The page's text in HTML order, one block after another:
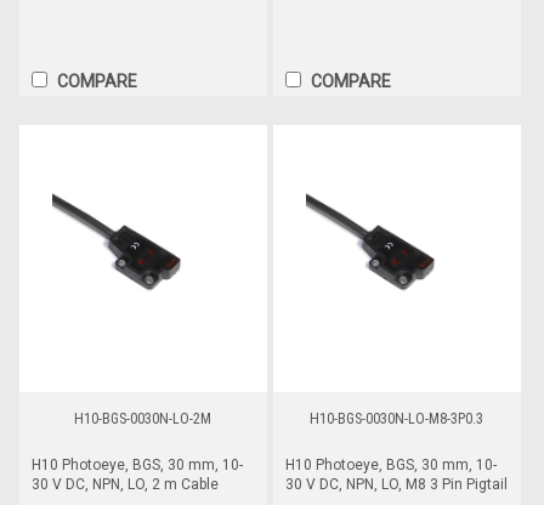
COMPARE COMPARE
H10-BGS-0030N-LO-2M
H10 Photoeye, BGS, 30 mm, 10-
30 V DC, NPN, LO, 2 m Cable
H10-BGS-0030N-LO-M8-3P0.3
H10 Photoeye, BGS, 30 mm, 10-
30 V DC, NPN, LO, M8 3 Pin Pigtail